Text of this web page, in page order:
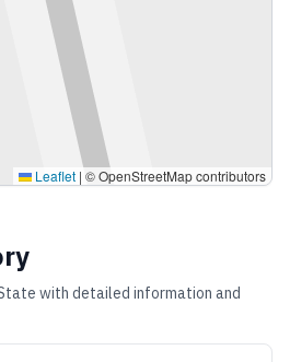
Leaflet | © OpenStreetMap contributors
with detailed information and